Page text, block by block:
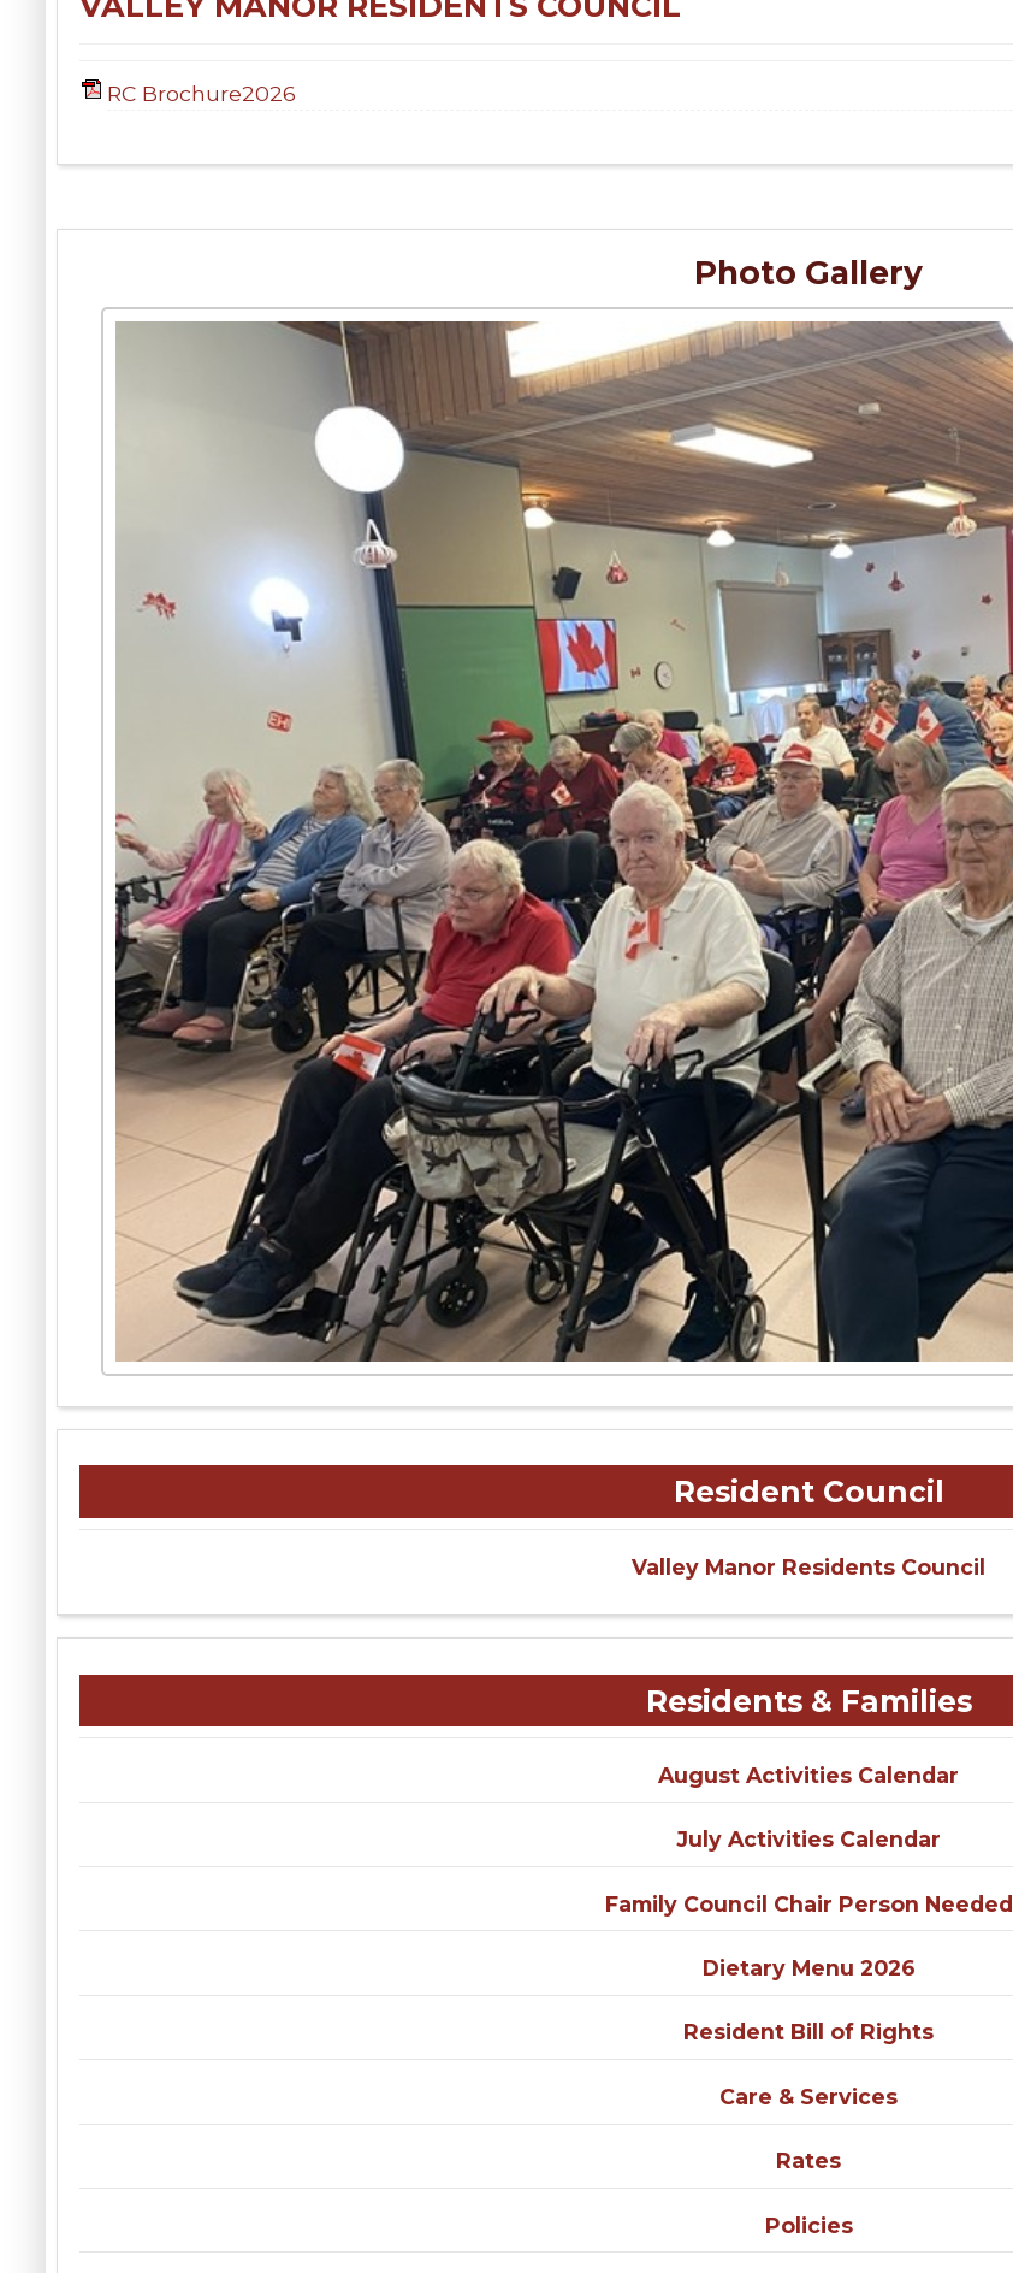
RC Brochure2026
Photo Gallery
Resident Council
Valley Manor Residents Council
Residents & Families
August Activities Calendar
July Activities Calendar
Family Council Chair Person Needed
Dietary Menu 2026
Resident Bill of Rights
Care & Services
Rates
Policies